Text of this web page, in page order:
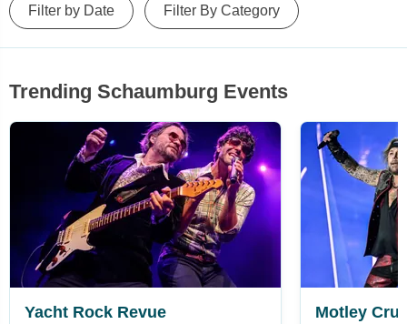
Filter by Date Filter By Category
Trending Schaumburg Events
Yacht Rock Revue Motley